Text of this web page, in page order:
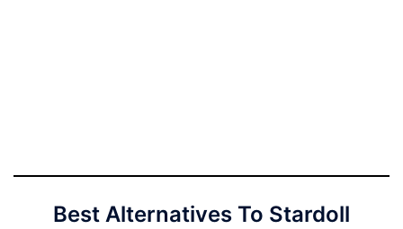
Best Alternatives To Stardoll